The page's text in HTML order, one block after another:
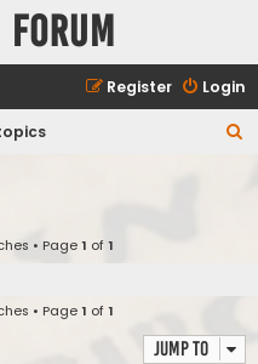
Login
Register
• Page1 of1
• Page1 of1
Jump to